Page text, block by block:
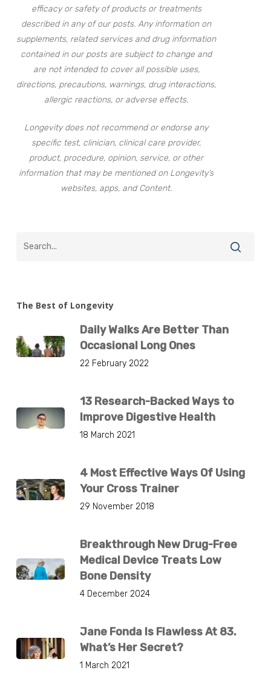
efficacy or safety of products or treatments
described in any of our posts. Any information on
supplements, related services and drug information
contained in our posts are subject to change and
are not intended to cover all possible uses,
directions, precautions, warnings, drug interactions,
allergic reactions, or adverse effects.
Longevity does not recommend or endorse any
specific test, clinician, clinical care provider,
product, procedure, opinion, service, or other
information that may be mentioned on Longevity’s
websites, apps, and Content.
The Best of Longevity
Daily Walks Are Better Than
Occasional Long Ones
22 February 2022
13 Research-Backed Ways to
Improve Digestive Health
18 March 2021
4 Most Effective Ways Of Using
Your Cross Trainer
29 November 2018
Breakthrough New Drug-Free
Medical Device Treats Low
Bone Density
4 December 2024
Jane Fonda Is Flawless At 83.
What’s Her Secret?
1 March 2021